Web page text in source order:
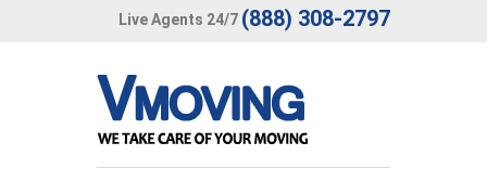
Live Agents 24/7 (888) 308-2797